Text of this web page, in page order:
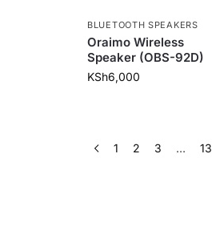
BLUETOOTH SPEAKERS
Oraimo Wireless
Speaker (OBS-92D)
KSh6,000
1 2 3 … 13